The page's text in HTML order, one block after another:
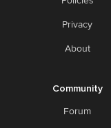
Privacy
About
Community
Forum